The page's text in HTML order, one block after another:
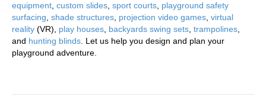
equipment custom slides sport courts playground safety
surfacing shade structures projection video games virtual
reality (VR), play houses backyards swing sets trampolines
and hunting blinds . Let us help you design and plan your
playground adventure.